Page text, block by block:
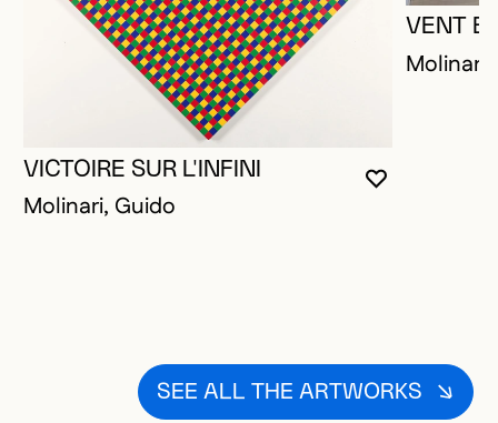
YOU MUST
CLOSE
OPEN
VICTOIRE SUR L'INFINI
Molinari, Guido
VENT
SEE ALL THE ARTWORKS